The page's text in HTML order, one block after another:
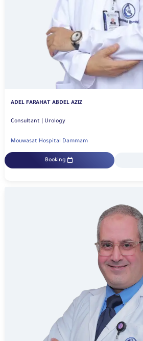
ADEL FARAHAT ABDEL AZIZ
Consultant | Urology
Mouwasat Hospital Dammam
Booking